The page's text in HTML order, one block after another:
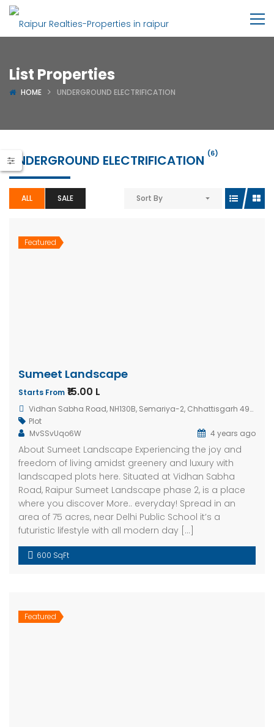
List Properties
HOME UNDERGROUND ELECTRIFICATION
UNDERGROUND ELECTRIFICATION (6)
ALL SALE Sort By
Featured
Sumeet Landscape
Starts From ₹15.00 L
Vidhan Sabha Road, NH130B, Semariya-2, Chhattisgarh 492005, India
Plot
MvSSvUqo6W
4 years ago
About Sumeet Landscape Experiencing the joy and
freedom of living amidst greenery and luxury with
landscaped plots here. Situated at Vidhan Sabha
Road, Raipur Sumeet Landscape phase 2, is a place
where you discover More.. everyday! Spread in an
area of 75 acres, near Delhi Public School it’s a
futuristic lifestyle with all modern day […]
600 SqFt
Featured